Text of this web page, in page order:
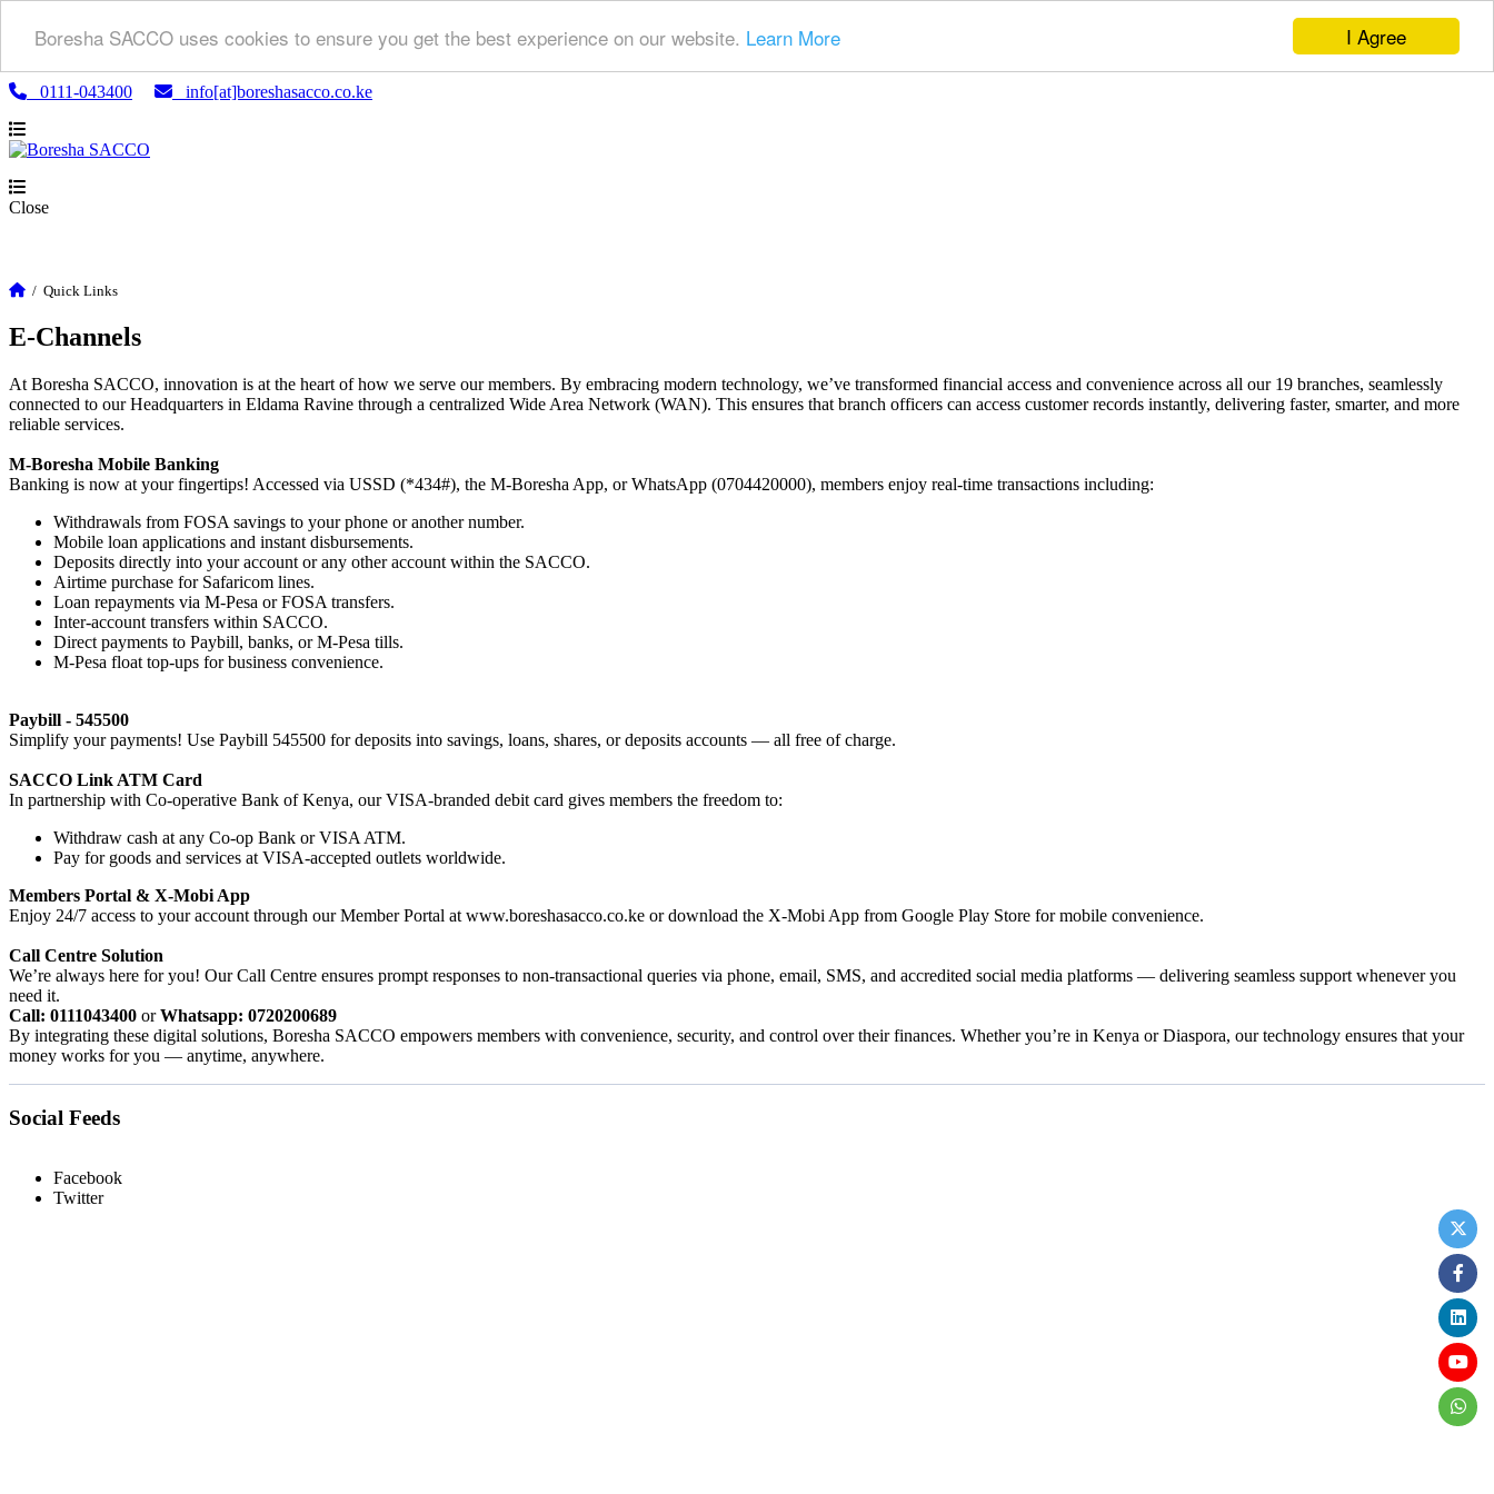
I Agree
Boresha SACCO uses cookies to ensure you get the best experience on our website. Learn More
0111-043400 info[at]boreshasacco.co.ke
Close
/ Quick Links
E-Channels
At Boresha SACCO, innovation is at the heart of how we serve our members. By embracing modern technology, we’ve transformed financial access and convenience across all our 19 branches, seamlessly
connected to our Headquarters in Eldama Ravine through a centralized Wide Area Network (WAN). This ensures that branch officers can access customer records instantly, delivering faster, smarter, and more
reliable services.
M-Boresha Mobile Banking
Banking is now at your fingertips! Accessed via USSD (*434#), the M-Boresha App, or WhatsApp (0704420000), members enjoy real-time transactions including:
Withdrawals from FOSA savings to your phone or another number.
Mobile loan applications and instant disbursements.
Deposits directly into your account or any other account within the SACCO.
Airtime purchase for Safaricom lines.
Loan repayments via M-Pesa or FOSA transfers.
Inter-account transfers within SACCO.
Direct payments to Paybill, banks, or M-Pesa tills.
M-Pesa float top-ups for business convenience.
Paybill - 545500
Simplify your payments! Use Paybill 545500 for deposits into savings, loans, shares, or deposits accounts — all free of charge.
SACCO Link ATM Card
In partnership with Co-operative Bank of Kenya, our VISA-branded debit card gives members the freedom to:
Withdraw cash at any Co-op Bank or VISA ATM.
Pay for goods and services at VISA-accepted outlets worldwide.
Members Portal & X-Mobi App
Enjoy 24/7 access to your account through our Member Portal at www.boreshasacco.co.ke or download the X-Mobi App from Google Play Store for mobile convenience.
Call Centre Solution
We’re always here for you! Our Call Centre ensures prompt responses to non-transactional queries via phone, email, SMS, and accredited social media platforms — delivering seamless support whenever you
need it.
Call: 0111043400 orWhatsapp: 0720200689
By integrating these digital solutions, Boresha SACCO empowers members with convenience, security, and control over their finances. Whether you’re in Kenya or Diaspora, our technology ensures that your
money works for you — anytime, anywhere.
Social Feeds
Facebook
Twitter